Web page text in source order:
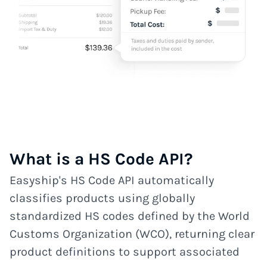
What is a HS Code API?
Easyship's HS Code API automatically
classifies products using globally
standardized HS codes defined by the World
Customs Organization (WCO), returning clear
product definitions to support associated